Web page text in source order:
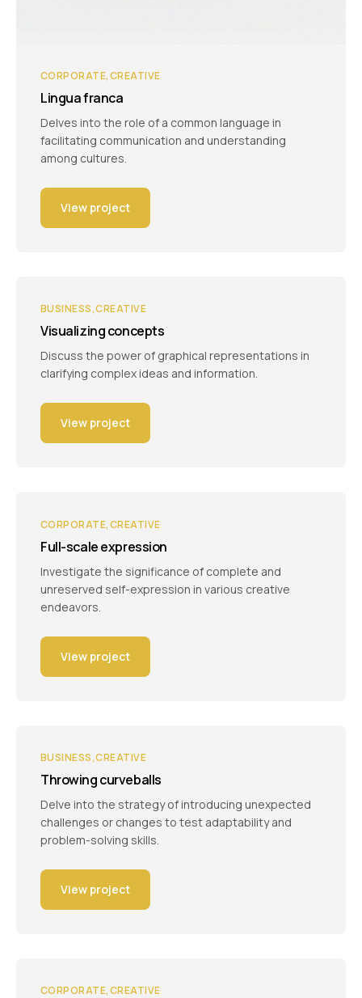
CORPORATE CREATIVE
Lingua franca
Delves into the role of a common language in
facilitating communication and understanding
among cultures.
View project
BUSINESS CREATIVE
Visualizing concepts
Discuss the power of graphical representations in
clarifying complex ideas and information.
View project
CORPORATE CREATIVE
Full-scale expression
Investigate the significance of complete and
unreserved self-expression in various creative
endeavors.
View project
BUSINESS CREATIVE
Throwing curveballs
Delve into the strategy of introducing unexpected
challenges or changes to test adaptability and
problem-solving skills.
View project
CORPORATE CREATIVE